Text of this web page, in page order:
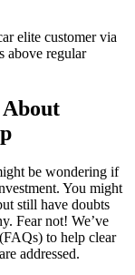
elite customer via
above regular
be wondering if
You might
still have doubts
Fear not! We’ve
to help clear
addressed.